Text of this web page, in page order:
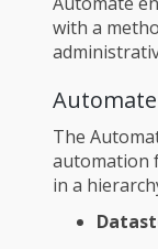
with a
The
automation
in a